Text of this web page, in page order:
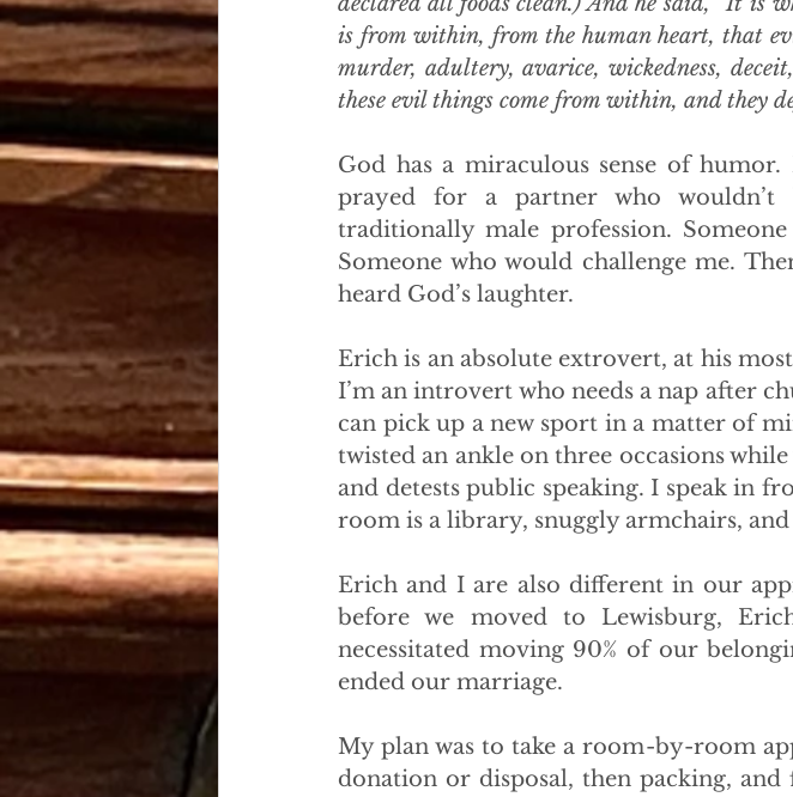
is from within, from the human heart, that
murder, adultery, avarice, wickedness,
these evil things come from within, and they
God has a miraculous sense of
prayed for a partner who
traditionally male profession.
Someone who would challenge me.
heard God’s laughter.
Erich is an absolute extrovert, at his
I’m an introvert who needs a nap after
can pick up a new sport in a matter of
twisted an ankle on three occasions
and detests public speaking. I speak in
room is a library, snuggly armchairs, and
Erich and I are also different in our
before we moved to Lewisburg,
necessitated moving 90% of our
ended our marriage.
My plan was to take a room-by-room
donation or disposal, then packing,